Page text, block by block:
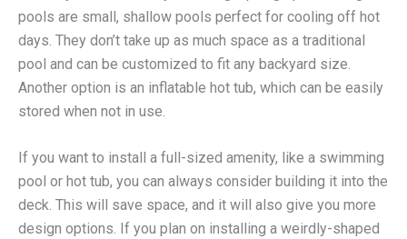
pools are small, shallow pools perfect for cooling off hot
days. They don’t take up as much space as a traditional
pool and can be customized to fit any backyard size.
Another option is an inflatable hot tub, which can be easily
stored when not in use.
If you want to install a full-sized amenity, like a swimming
pool or hot tub, you can always consider building it into the
deck. This will save space, and it will also give you more
design options. If you plan on installing a weirdly-shaped